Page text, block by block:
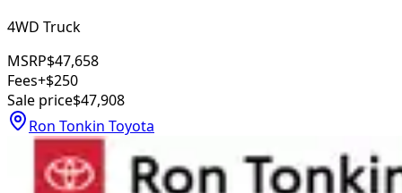
4WD Truck
MSRP$47,658
Fees+$250
Sale price$47,908
Ron Tonkin Toyota